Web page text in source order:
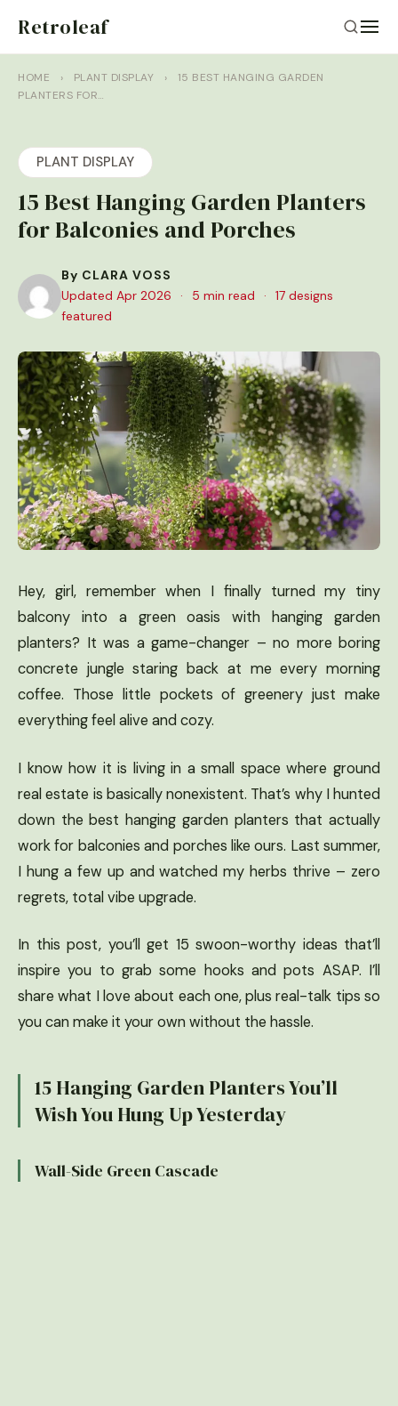
Retroleaf
HOME › PLANT DISPLAY ›
15 BEST HANGING GARDEN
PLANTERS FOR…
PLANT DISPLAY
15 Best Hanging Garden Planters
for Balconies and Porches
By CLARA VOSS
Updated Apr 2026
· 5 min read ·
17 designs
featured
Hey, girl, remember when I finally turned my tiny
balcony into a green oasis with hanging garden
planters? It was a game-changer – no more boring
concrete jungle staring back at me every morning
coffee. Those little pockets of greenery just make
everything feel alive and cozy.
I know how it is living in a small space where ground
real estate is basically nonexistent. That’s why I hunted
down the best hanging garden planters that actually
work for balconies and porches like ours. Last summer,
I hung a few up and watched my herbs thrive – zero
regrets, total vibe upgrade.
In this post, you’ll get 15 swoon-worthy ideas that’ll
inspire you to grab some hooks and pots ASAP. I’ll
share what I love about each one, plus real-talk tips so
you can make it your own without the hassle.
15 Hanging Garden Planters You’ll
Wish You Hung Up Yesterday
Wall-Side Green Cascade